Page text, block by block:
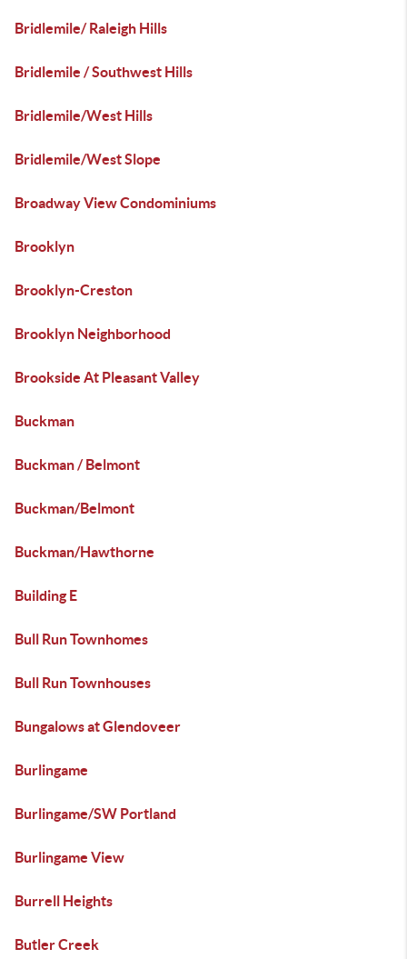
Bridlemile/ Raleigh Hills
Bridlemile / Southwest Hills
Bridlemile/West Hills
Bridlemile/West Slope
Broadway View Condominiums
Brooklyn
Brooklyn-Creston
Brooklyn Neighborhood
Brookside At Pleasant Valley
Buckman
Buckman / Belmont
Buckman/Belmont
Buckman/Hawthorne
Building E
Bull Run Townhomes
Bull Run Townhouses
Bungalows at Glendoveer
Burlingame
Burlingame/SW Portland
Burlingame View
Burrell Heights
Butler Creek